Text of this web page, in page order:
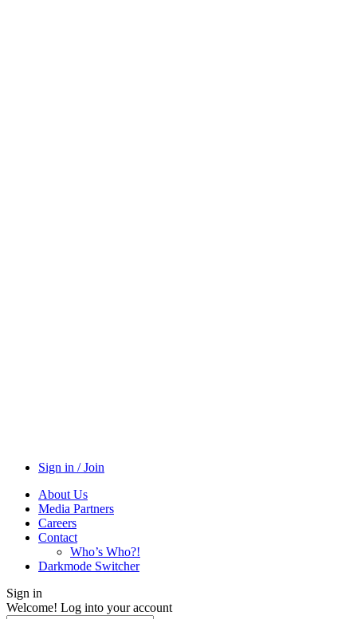
Sign in / Join
About Us
Media Partners
Careers
Contact
Who’s Who?!
Darkmode Switcher
Sign in
Welcome! Log into your account